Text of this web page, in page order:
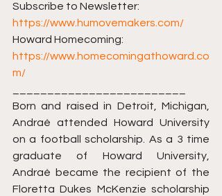
Subscribe to Newsletter:
https://www.humovemakers.com/​​
Howard Homecoming:
https://www.homecomingathoward.co
m/​​
Born and raised in Detroit, Michigan,
Andraé attended Howard University
on a football scholarship. As a 3 time
graduate of Howard University,
Andraé became the recipient of the
Floretta Dukes McKenzie scholarship